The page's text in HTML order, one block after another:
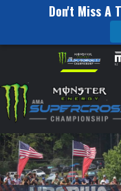
Don't Miss A
website
includes
an
accessibility
system.
Skip to content
to
Watch
Pro
Motocross
from